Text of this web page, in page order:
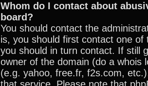
Whom do I contact about
board?
You should contact the
is, you should first contact one
you should in turn contact. If still
owner of the domain (do a whois
(e.g. yahoo, free.fr, f2s.com,